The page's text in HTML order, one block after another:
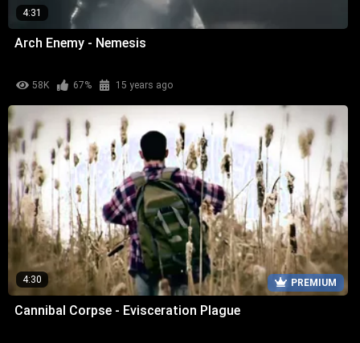
4:31
Arch Enemy - Nemesis
58K 67% 15 years ago
PREMIUM
4:30
Cannibal Corpse - Evisceration Plague